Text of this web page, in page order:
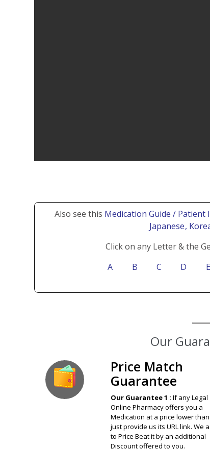
Also see this Medication Guide /
Japanese,
Click on any Letter & the
A
B C D E
Our
Price Match
Guarantee
Our Guarantee 1 :If any Legal
Online Pharmacy offers you a
Medication at a price lower than
just provide us its URL link. We
to Price Beat it by an additional
Discount offered to you.